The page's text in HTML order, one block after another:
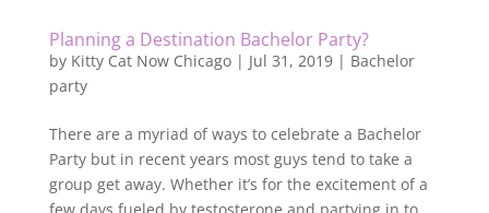
Planning a Destination Bachelor Party?
by Kitty Cat Now Chicago| Jul 31, 2019| Bachelor
party
There are a myriad of ways to celebrate a Bachelor
Party but in recent years most guys tend to take a
group get away. Whether it’s for the excitement of a